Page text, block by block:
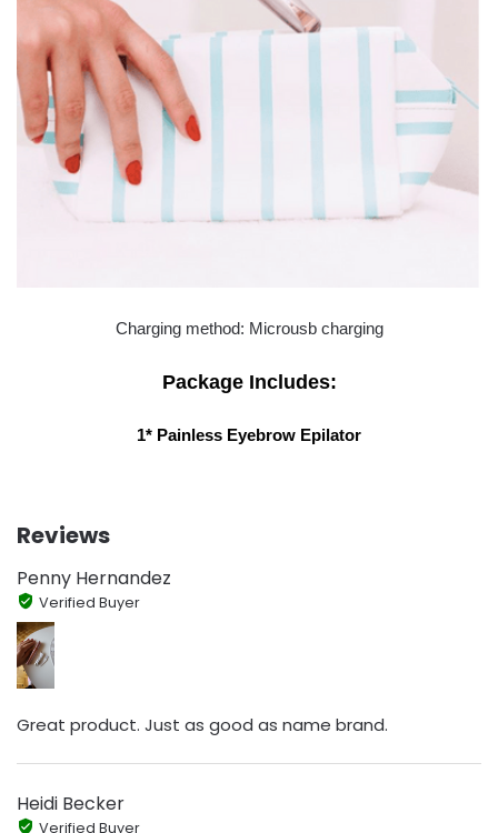
Charging method: Microusb charging
Package Includes:
1* Painless Eyebrow Epilator
Reviews
Penny Hernandez
Verified Buyer
Great product. Just as good as name brand.
Heidi Becker
Verified Buyer